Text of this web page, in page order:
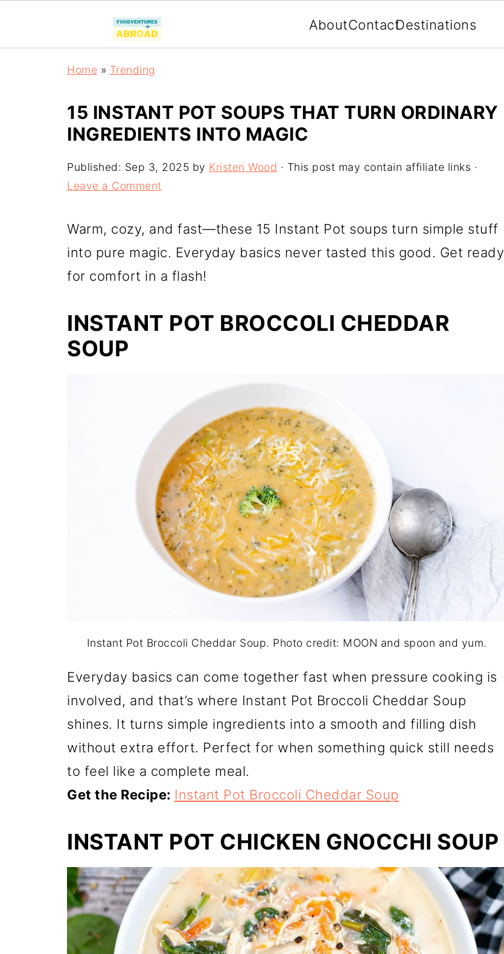
AboutContactDestinations
Home » Trending
15 INSTANT POT SOUPS THAT TURN ORDINARY
INGREDIENTS INTO MAGIC
Published: Sep 3, 2025 by Kristen Wood · This post may contain affiliate links ·
Leave a Comment
Warm, cozy, and fast—these 15 Instant Pot soups turn simple stuff
into pure magic. Everyday basics never tasted this good. Get ready
for comfort in a flash!
INSTANT POT BROCCOLI CHEDDAR
SOUP
Instant Pot Broccoli Cheddar Soup. Photo credit: MOON and spoon and yum.
Everyday basics can come together fast when pressure cooking is
involved, and that’s where Instant Pot Broccoli Cheddar Soup
shines. It turns simple ingredients into a smooth and filling dish
without extra effort. Perfect for when something quick still needs
to feel like a complete meal.
Get the Recipe: Instant Pot Broccoli Cheddar Soup
INSTANT POT CHICKEN GNOCCHI SOUP